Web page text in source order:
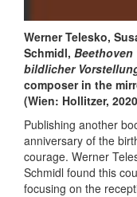
Werner Telesko,
Schmidl, B
bildlicher
composer in the
(Wien: Hollitzer,
Publishing another
anniversary of the
courage. Werner
Schmidl found this
focusing on the